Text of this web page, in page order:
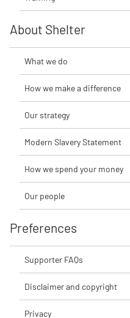
About Shelter
What we do
How we make a difference
Our strategy
Modern Slavery Statement
How we spend your money
Our people
Preferences
Supporter FAQs
Disclaimer and copyright
Privacy